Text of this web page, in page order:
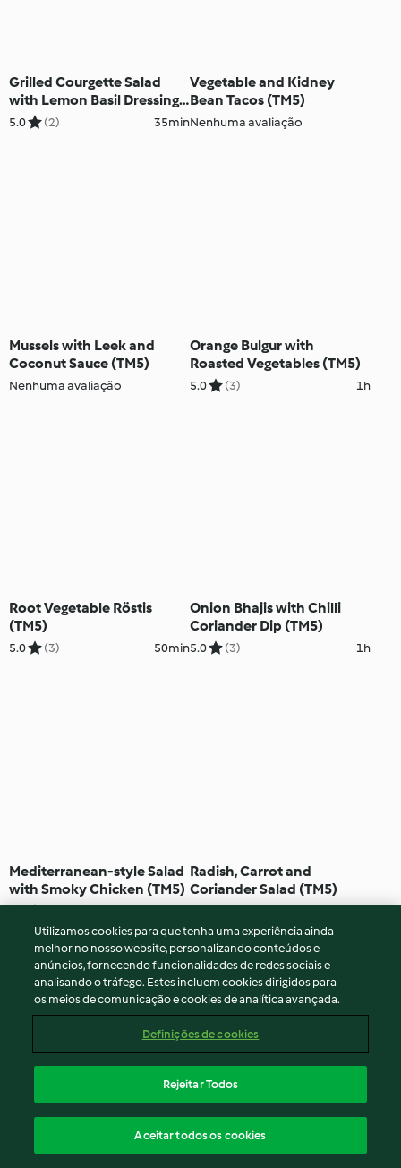
Grilled Courgette Salad
with Lemon Basil Dressing
(TM5)
5.0 (2) 35min
Vegetable and Kidney
Bean Tacos (TM5)
Nenhuma avaliação
Mussels with Leek and
Coconut Sauce (TM5)
Nenhuma avaliação
Orange Bulgur with
Roasted Vegetables (TM5)
5.0 (3) 1h
Root Vegetable Röstis
(TM5)
5.0 (3) 50min
Onion Bhajis with Chilli
Coriander Dip (TM5)
5.0 (3) 1h
Mediterranean-style Salad
with Smoky Chicken (TM5)
Radish, Carrot and
Coriander Salad (TM5)
Vietnamese Style Noodle
Salad (TM5)
Sliced Potato Salad with
Herb Vinaigrette (TM5)
Utilizamos cookies para que tenha uma experiência ainda
melhor no nosso website, personalizando conteúdos e
anúncios, fornecendo funcionalidades de redes sociais e
analisando o tráfego. Estes incluem cookies dirigidos para
os meios de comunicação e cookies de analítica avançada.
Definições de cookies
Rejeitar Todos
Aceitar todos os cookies